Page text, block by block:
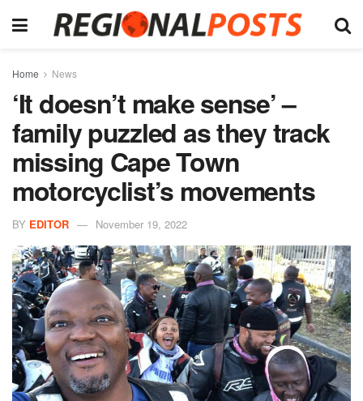
Home News
‘It doesn’t make sense’ –
family puzzled as they track
missing Cape Town
motorcyclist’s movements
BY EDITOR November 19, 2022